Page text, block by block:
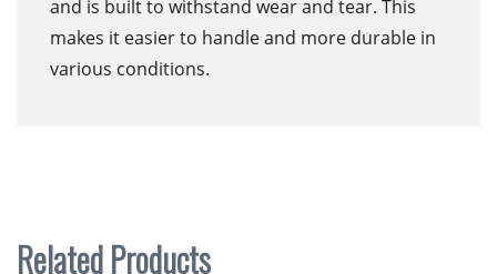
and is built to withstand wear and tear. This
makes it easier to handle and more durable in
various conditions.
Related Products